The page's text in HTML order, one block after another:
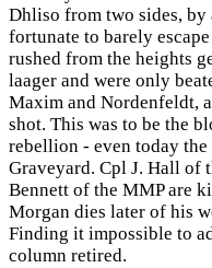
Dhliso from two sides, by
fortunate to barely
rushed from the heights
laager and were only
Maxim and Nordenfeldt,
shot. This was to be the
rebellion - even today the
Graveyard. Cpl J. Hall of
Bennett of the MMP are
Morgan dies later of his
Finding it impossible to
column retired.